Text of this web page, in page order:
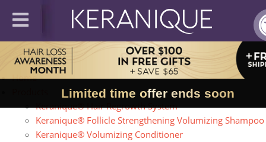
Limited time offer ends soon
Site Map
Home
Keranique® Hair Regrowth System
Keranique® Follicle Strengthening Volumizing Shampoo
Keranique® Volumizing Conditioner